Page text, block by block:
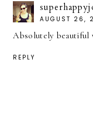
AUGUST 26,
Absolutely beautiful
REPLY